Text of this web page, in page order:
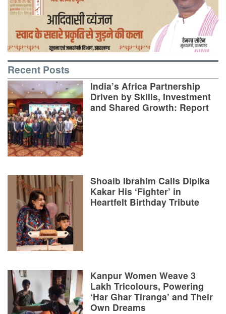
Recent Posts
India’s Africa Partnership
Driven by Skills, Investment
and Shared Growth: Report
Shoaib Ibrahim Calls Dipika
Kakar His ‘Fighter’ in
Heartfelt Birthday Tribute
Kanpur Women Weave 3
Lakh Tricolours, Powering
‘Har Ghar Tiranga’ and Their
Own Dreams